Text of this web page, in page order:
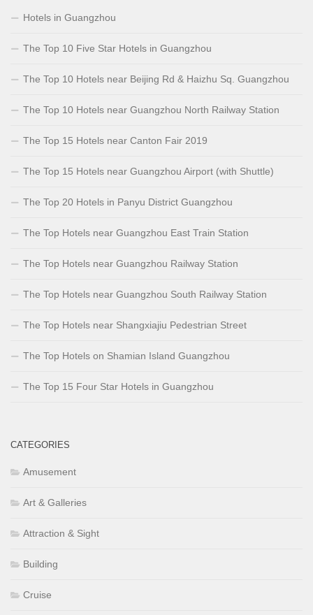
Hotels in Guangzhou
The Top 10 Five Star Hotels in Guangzhou
The Top 10 Hotels near Beijing Rd & Haizhu Sq. Guangzhou
The Top 10 Hotels near Guangzhou North Railway Station
The Top 15 Hotels near Canton Fair 2019
The Top 15 Hotels near Guangzhou Airport (with Shuttle)
The Top 20 Hotels in Panyu District Guangzhou
The Top Hotels near Guangzhou East Train Station
The Top Hotels near Guangzhou Railway Station
The Top Hotels near Guangzhou South Railway Station
The Top Hotels near Shangxiajiu Pedestrian Street
The Top Hotels on Shamian Island Guangzhou
The Top 15 Four Star Hotels in Guangzhou
CATEGORIES
Amusement
Art & Galleries
Attraction & Sight
Building
Cruise